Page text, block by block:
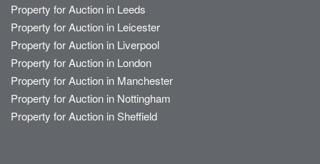
Property for Auction in Leeds
Property for Auction in Leicester
Property for Auction in Liverpool
Property for Auction in London
Property for Auction in Manchester
Property for Auction in Nottingham
Property for Auction in Sheffield